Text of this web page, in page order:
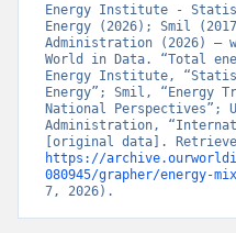
Energy Institute -
Energy (2026); Smil
Administration (2026) –
World in Data. “Total
Energy Institute,
Energy”; Smil, “Energy
National Perspectives”;
Administration,
https://
080945/grapher/energy-
7, 2026).